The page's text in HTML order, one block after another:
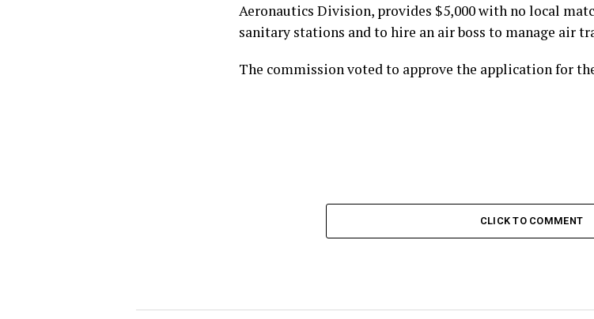
Aeronautics Division, provides $5,000 with no local
sanitary stations and to hire an air boss to manage air
The commission voted to approve the application for
CLICK TO COMMENT